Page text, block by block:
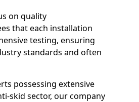
on quality
that each installation
testing, ensuring
standards and often
possessing extensive
skid sector, our company